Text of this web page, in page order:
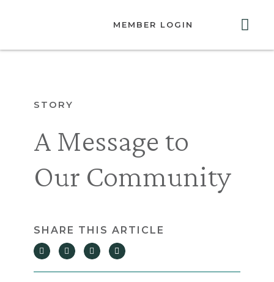
MEMBER LOGIN
STORY
A Message to
Our Community